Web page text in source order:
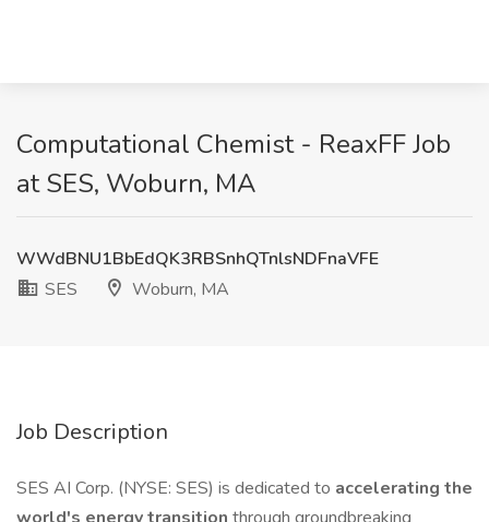
Computational Chemist - ReaxFF Job
at SES, Woburn, MA
WWdBNU1BbEdQK3RBSnhQTnlsNDFnaVFE
SES
Woburn, MA
Job Description
SES AI Corp. (NYSE: SES) is dedicated to accelerating the